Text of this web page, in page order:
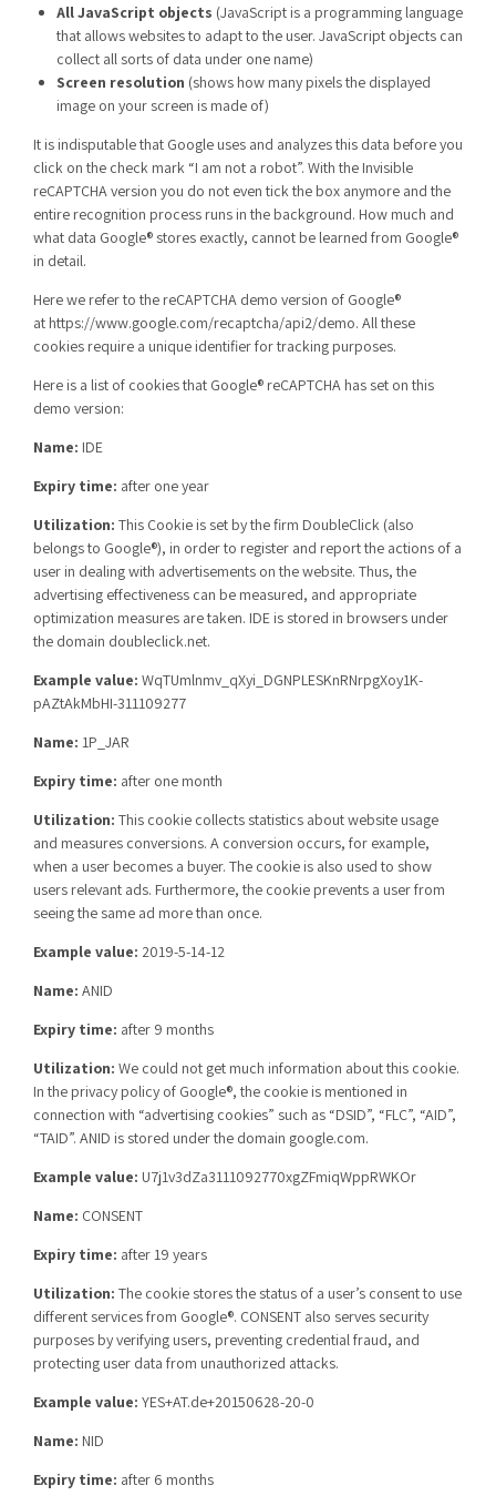
All JavaScript objects (JavaScript is a programming language
that allows websites to adapt to the user. JavaScript objects can
collect all sorts of data under one name)
Screen resolution (shows how many pixels the displayed
image on your screen is made of)
It is indisputable that Google uses and analyzes this data before you
click on the check mark “I am not a robot”. With the Invisible
reCAPTCHA version you do not even tick the box anymore and the
entire recognition process runs in the background. How much and
what data Google® stores exactly, cannot be learned from Google®
in detail.
Here we refer to the reCAPTCHA demo version of Google®
at https://www.google.com/recaptcha/api2/demo. All these
cookies require a unique identifier for tracking purposes.
Here is a list of cookies that Google® reCAPTCHA has set on this
demo version:
Name: IDE
Expiry time: after one year
Utilization: This Cookie is set by the firm DoubleClick (also
belongs to Google®), in order to register and report the actions of a
user in dealing with advertisements on the website. Thus, the
advertising effectiveness can be measured, and appropriate
optimization measures are taken. IDE is stored in browsers under
the domain doubleclick.net.
Example value: WqTUmlnmv_qXyi_DGNPLESKnRNrpgXoy1K-
pAZtAkMbHI-311109277
Name: 1P_JAR
Expiry time: after one month
Utilization: This cookie collects statistics about website usage
and measures conversions. A conversion occurs, for example,
when a user becomes a buyer. The cookie is also used to show
users relevant ads. Furthermore, the cookie prevents a user from
seeing the same ad more than once.
Example value: 2019-5-14-12
Name: ANID
Expiry time: after 9 months
Utilization: We could not get much information about this cookie.
In the privacy policy of Google®, the cookie is mentioned in
connection with “advertising cookies” such as “DSID”, “FLC”, “AID”,
“TAID”. ANID is stored under the domain google.com.
Example value: U7j1v3dZa3111092770xgZFmiqWppRWKOr
Name: CONSENT
Expiry time: after 19 years
Utilization: The cookie stores the status of a user’s consent to use
different services from Google®. CONSENT also serves security
purposes by verifying users, preventing credential fraud, and
protecting user data from unauthorized attacks.
Example value: YES+AT.de+20150628-20-0
Name: NID
Expiry time: after 6 months